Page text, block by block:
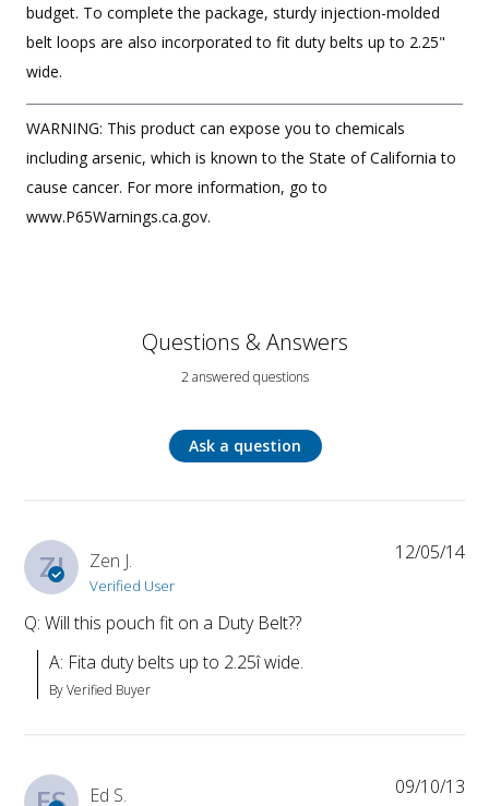
budget. To complete the package, sturdy injection-molded
belt loops are also incorporated to fit duty belts up to 2.25"
wide.
WARNING: This product can expose you to chemicals
including arsenic, which is known to the State of California to
cause cancer. For more information, go to
www.P65Warnings.ca.gov.
Questions & Answers
2 answered questions
Ask a question
ZJ Zen J.
Verified User
Q: Will this pouch fit on a Duty Belt??
A: Fita duty belts up to 2.25î wide.
By Verified Buyer
12/05/14
Ed S. 09/10/13